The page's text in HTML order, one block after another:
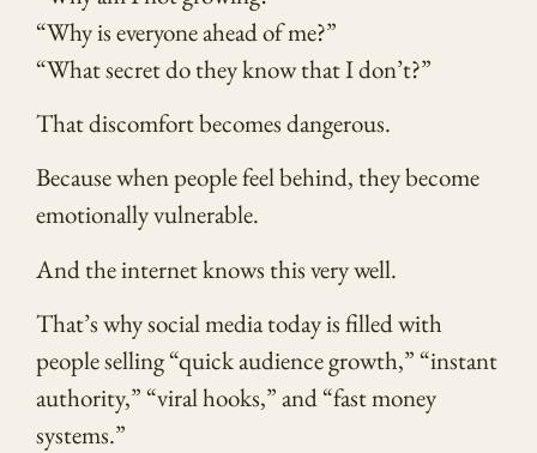
“Why is everyone ahead of me?”
“What secret do they know that I don’t?”
That discomfort becomes dangerous.
Because when people feel behind, they become
emotionally vulnerable.
And the internet knows this very well.
That’s why social media today is filled with
people selling “quick audience growth,” “instant
authority,” “viral hooks,” and “fast money
systems.”